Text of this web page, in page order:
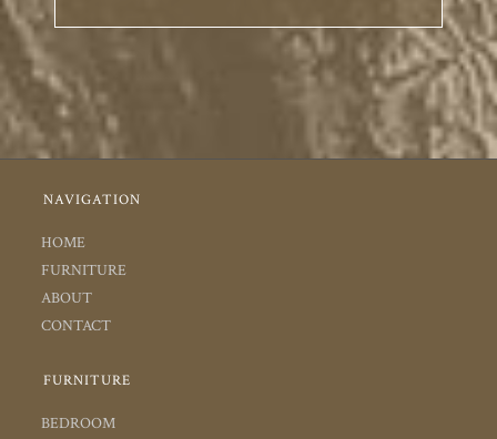
NAVIGATION
HOME
FURNITURE
ABOUT
CONTACT
FURNITURE
BEDROOM